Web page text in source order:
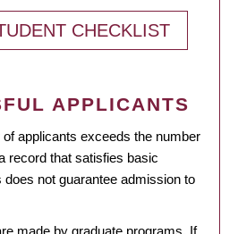
CHECKLIST
APPLICANTS
applicants exceeds the number
record that satisfies basic
not guarantee admission to
made by graduate programs. If